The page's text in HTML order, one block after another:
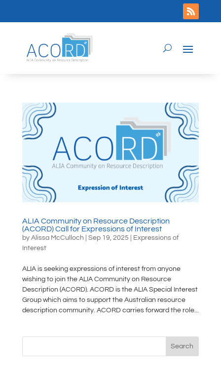
ALIA Community on Resource Description
(ACORD) Call for Expressions of Interest
by Alissa McCulloch Sep 19, 2025
Expressions of
Interest
ALIA is seeking expressions of interest from anyone
wishing to join the ALIA Community on Resource
Description (ACORD). ACORD is the ALIA Special Interest
Group which aims to support the Australian resource
description community. ACORD carries forward the role...
Search